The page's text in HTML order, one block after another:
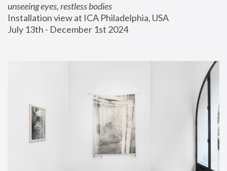
unseeing eyes, restless bodies
Installation view at ICA Philadelphia, USA
July 13th - December 1st 2024